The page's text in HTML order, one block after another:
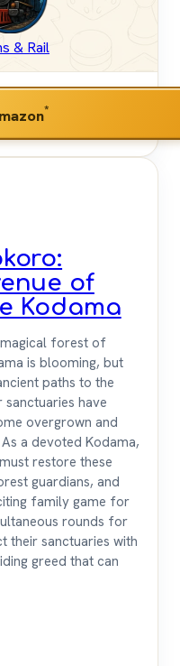
& Rail
*
of
Kodama
forest of
is blooming, but
paths to the
sanctuaries have
overgrown and
a devoted Kodama,
restore these
guardians, and
family game for
rounds for
their sanctuaries with
greed that can